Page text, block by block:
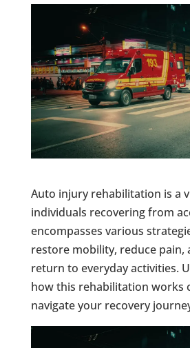
Auto injury rehabilitation is a
individuals recovering from
encompasses various
restore mobility, reduce pain,
return to everyday activities.
how this rehabilitation works
navigate your recovery